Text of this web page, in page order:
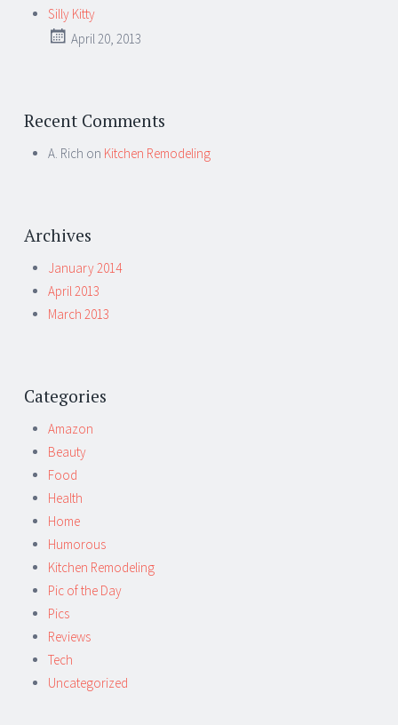
Silly Kitty
April 20, 2013
Recent Comments
A. Rich on Kitchen Remodeling
Archives
January 2014
April 2013
March 2013
Categories
Amazon
Beauty
Food
Health
Home
Humorous
Kitchen Remodeling
Pic of the Day
Pics
Reviews
Tech
Uncategorized